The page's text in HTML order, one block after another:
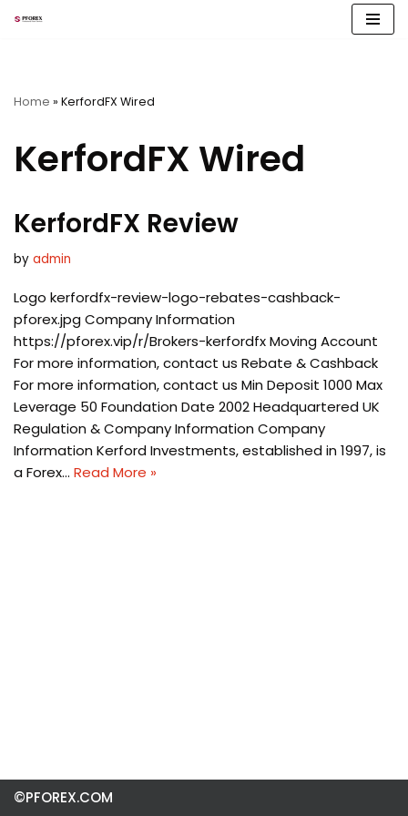
Home » KerfordFX Wired
KerfordFX Wired
KerfordFX Review
by admin
Logo kerfordfx-review-logo-rebates-cashback-
pforex.jpg Company Information
https://pforex.vip/r/Brokers-kerfordfx Moving Account
For more information, contact us Rebate & Cashback
For more information, contact us Min Deposit 1000 Max
Leverage 50 Foundation Date 2002 Headquartered UK
Regulation & Company Information Company
Information Kerford Investments, established in 1997, is
a Forex… Read More »
©PFOREX.COM